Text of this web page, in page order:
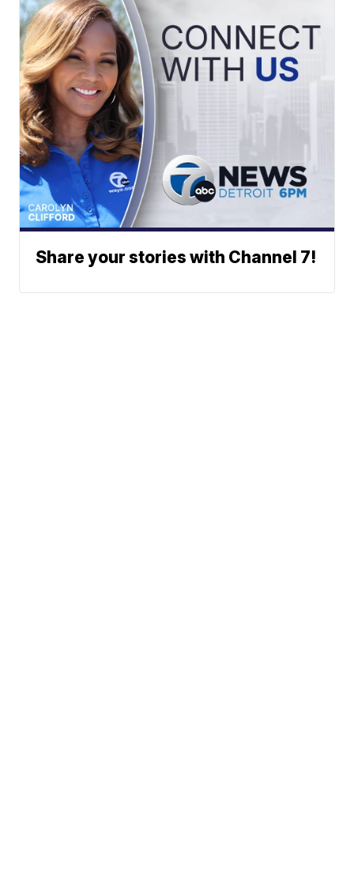
Share your stories with Channel 7!